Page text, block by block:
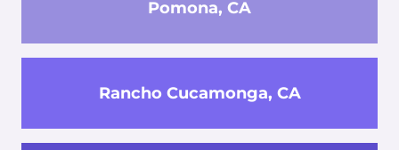
Pomona, CA
Rancho Cucamonga, CA